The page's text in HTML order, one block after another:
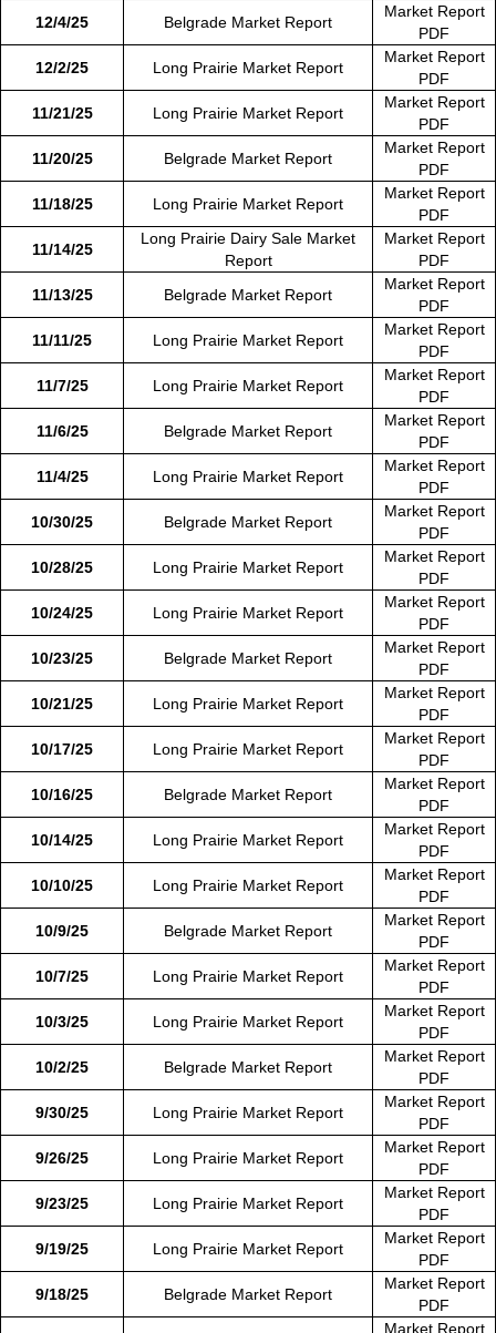
12/4/25
Belgrade Market Report
Market Report
PDF
12/2/25
Long Prairie Market Report
Market Report
PDF
11/21/25
Long Prairie Market Report
Market Report
PDF
11/20/25
Belgrade Market Report
Market Report
PDF
11/18/25
Long Prairie Market Report
Market Report
PDF
11/14/25
Long Prairie Dairy Sale Market
Report
Market Report
PDF
11/13/25
Belgrade Market Report
Market Report
PDF
11/11/25
Long Prairie Market Report
Market Report
PDF
11/7/25
Long Prairie Market Report
Market Report
PDF
11/6/25
Belgrade Market Report
Market Report
PDF
11/4/25
Long Prairie Market Report
Market Report
PDF
10/30/25
Belgrade Market Report
Market Report
PDF
10/28/25
Long Prairie Market Report
Market Report
PDF
10/24/25
Long Prairie Market Report
Market Report
PDF
10/23/25
Belgrade Market Report
Market Report
PDF
10/21/25
Long Prairie Market Report
Market Report
PDF
10/17/25
Long Prairie Market Report
Market Report
PDF
10/16/25
Belgrade Market Report
Market Report
PDF
10/14/25
Long Prairie Market Report
Market Report
PDF
10/10/25
Long Prairie Market Report
Market Report
PDF
10/9/25
Belgrade Market Report
Market Report
PDF
10/7/25
Long Prairie Market Report
Market Report
PDF
10/3/25
Long Prairie Market Report
Market Report
PDF
10/2/25
Belgrade Market Report
Market Report
PDF
9/30/25
Long Prairie Market Report
Market Report
PDF
9/26/25
Long Prairie Market Report
Market Report
PDF
9/23/25
Long Prairie Market Report
Market Report
PDF
9/19/25
Long Prairie Market Report
Market Report
PDF
9/18/25
Belgrade Market Report
Market Report
PDF
Market Report